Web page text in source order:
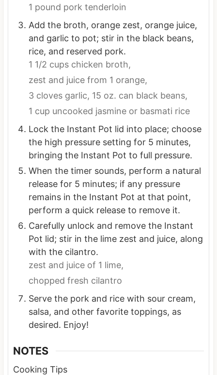
1 pound pork tenderloin
Add the broth, orange zest, orange juice,
and garlic to pot; stir in the black beans,
rice, and reserved pork.
1 1/2 cups chicken broth,
zest and juice from 1 orange,
3 cloves garlic, 15 oz. can black beans,
1 cup uncooked jasmine or basmati rice
Lock the Instant Pot lid into place; choose
the high pressure setting for 5 minutes,
bringing the Instant Pot to full pressure.
When the timer sounds, perform a natural
release for 5 minutes; if any pressure
remains in the Instant Pot at that point,
perform a quick release to remove it.
Carefully unlock and remove the Instant
Pot lid; stir in the lime zest and juice, along
with the cilantro.
zest and juice of 1 lime,
chopped fresh cilantro
Serve the pork and rice with sour cream,
salsa, and other favorite toppings, as
desired. Enjoy!
NOTES
Cooking Tips